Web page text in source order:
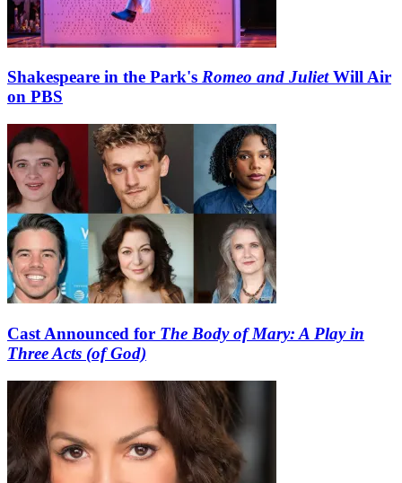
Shakespeare in the Park's Romeo and JulietWill Air
on PBS
Cast Announced for The Body of Mary: A Play in
Three Acts (of God)